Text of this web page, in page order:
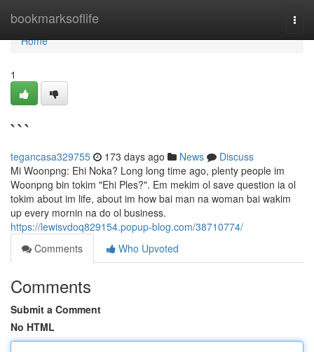
bookmarksoflife
Home
Home
1
```
tegancasa329755 173 days ago News
Discuss
Mi Woonpng: Ehi Noka? Long long time ago, plenty people im
Woonpng bin tokim "Ehi Ples?". Em mekim ol save question ia ol
tokim about im life, about im how bai man na woman bai wakim
up every mornin na do ol business.
https://lewisvdoq829154.popup-blog.com/38710774/
Comments
Who Upvoted
Comments
Submit a Comment
No HTML